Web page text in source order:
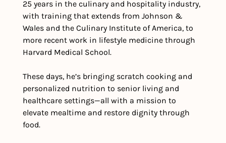
25 years in the culinary and hospitality industry,
with training that extends from Johnson &
Wales and the Culinary Institute of America, to
more recent work in lifestyle medicine through
Harvard Medical School.
These days, he’s bringing scratch cooking and
personalized nutrition to senior living and
healthcare settings—all with a mission to
elevate mealtime and restore dignity through
food.